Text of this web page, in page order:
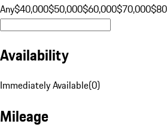
Any$40,000$50,000$60,000$70,000
Availability
Immediately Available(0)
Mileage